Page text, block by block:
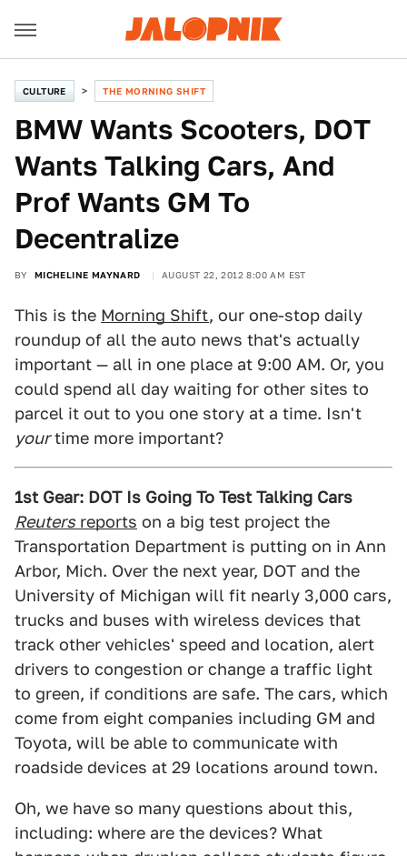
CULTURE THE MORNING SHIFT
BMW Wants Scooters, DOT
Wants Talking Cars, And
Prof Wants GM To
Decentralize
BY MICHELINE MAYNARD AUGUST 22, 2012 8:00 AM EST
This is the Morning Shift, our one-stop daily
roundup of all the auto news that's actually
important — all in one place at 9:00 AM. Or, you
could spend all day waiting for other sites to
parcel it out to you one story at a time. Isn't
yourtime more important?
1st Gear: DOT Is Going To Test Talking Cars
Reuters reports on a big test project the
Transportation Department is putting on in Ann
Arbor, Mich. Over the next year, DOT and the
University of Michigan will fit nearly 3,000 cars,
trucks and buses with wireless devices that
track other vehicles' speed and location, alert
drivers to congestion or change a traffic light
to green, if conditions are safe. The cars, which
come from eight companies including GM and
Toyota, will be able to communicate with
roadside devices at 29 locations around town.
Oh, we have so many questions about this,
including: where are the devices? What